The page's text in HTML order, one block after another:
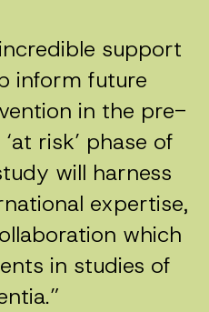
support
inform future
in the pre-
risk’ phase of
will harness
expertise,
which
in studies of